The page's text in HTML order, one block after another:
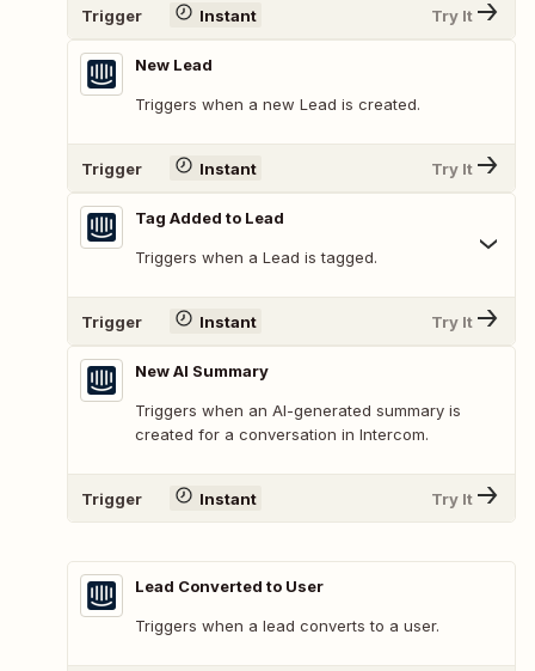
Trigger Instant Try It
New Lead
Triggers when a new Lead is created.
Trigger Instant Try It
Tag Added to Lead
Triggers when a Lead is tagged.
Trigger Instant Try It
New AI Summary
Triggers when an AI-generated summary is
created for a conversation in Intercom.
Trigger Instant Try It
Lead Converted to User
Triggers when a lead converts to a user.